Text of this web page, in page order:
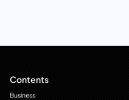
Contents
Business